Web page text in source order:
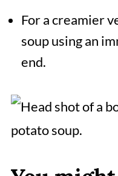
For a creamier
soup using an
end.